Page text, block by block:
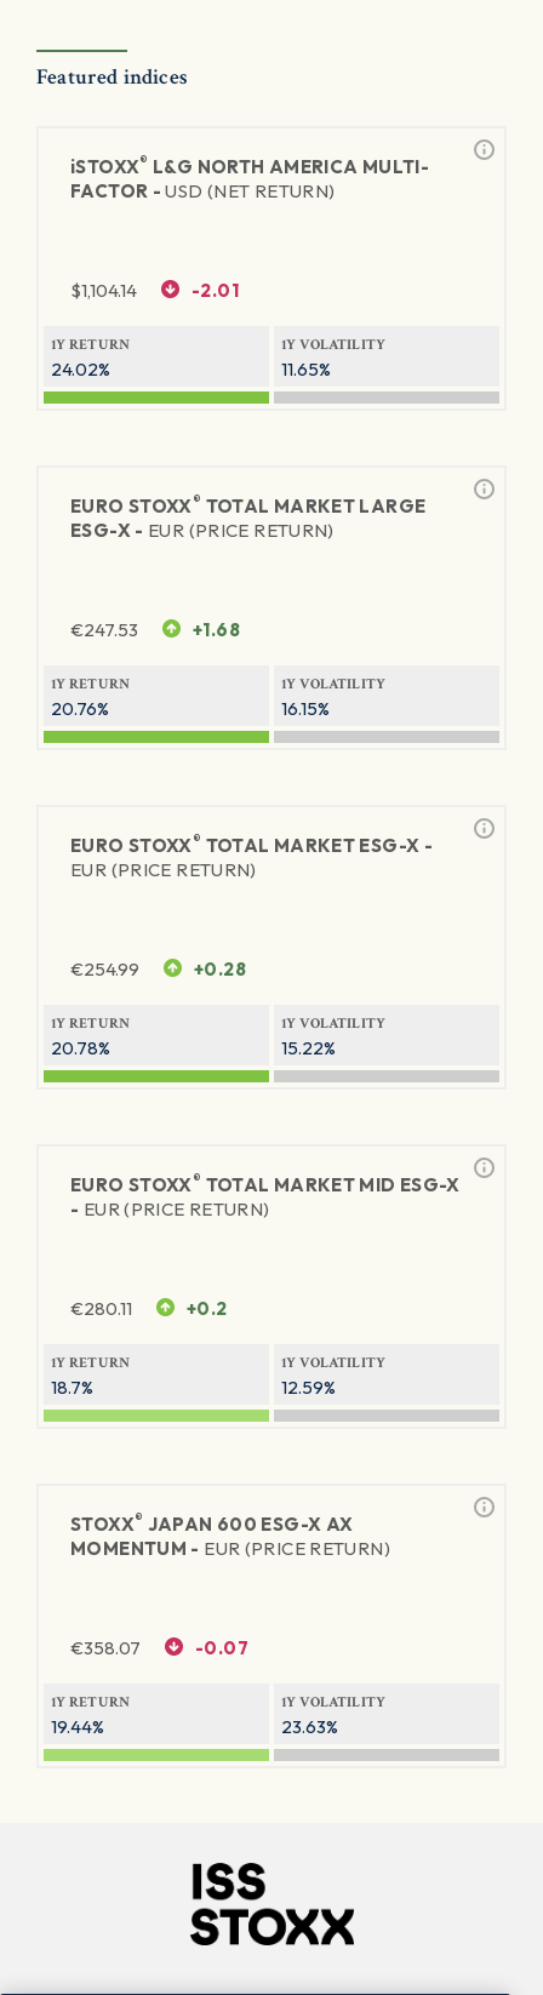
Featured indices
iSTOXX® L&G NORTH AMERICA MULTI-
FACTOR -USD (NET RETURN)
$1,104.14 -2.01
1Y RETURN
24.02%
1Y VOLATILITY
11.65%
EURO STOXX® TOTAL MARKET LARGE
ESG-X - EUR (PRICE RETURN)
€247.53 +1.68
1Y RETURN
20.76%
1Y VOLATILITY
16.15%
EURO STOXX® TOTAL MARKET ESG-X -
EUR (PRICE RETURN)
€254.99 +0.28
1Y RETURN
20.78%
1Y VOLATILITY
15.22%
EURO STOXX® TOTAL MARKET MID ESG-X
- EUR (PRICE RETURN)
€280.11 +0.2
1Y RETURN
18.7%
1Y VOLATILITY
12.59%
STOXX® JAPAN 600 ESG-X AX
MOMENTUM - EUR (PRICE RETURN)
€358.07 -0.07
1Y RETURN
19.44%
1Y VOLATILITY
23.63%